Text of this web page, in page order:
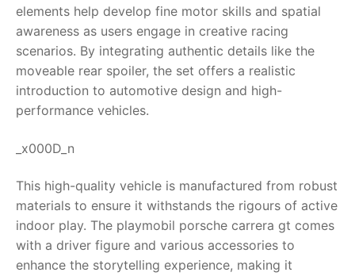
elements help develop fine motor skills and spatial
awareness as users engage in creative racing
scenarios. By integrating authentic details like the
moveable rear spoiler, the set offers a realistic
introduction to automotive design and high-
performance vehicles.
_x000D_n
This high-quality vehicle is manufactured from robust
materials to ensure it withstands the rigours of active
indoor play. The playmobil porsche carrera gt comes
with a driver figure and various accessories to
enhance the storytelling experience, making it